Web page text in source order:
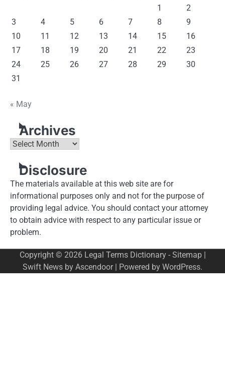
1
2
3
4 5 6 7 8
9
10
11 12 13 14 15
16
17
18 19 20 21 22
23
24
25 26 27 28 29
30
31
« May
Archives
Archives
Disclosure
The materials available at this web site are for
informational purposes only and not for the purpose of
providing legal advice. You should contact your attorney
to obtain advice with respect to any particular issue or
problem.
Copyright © 2026 Legal Terms Dictionary- Sitemap|
Swift News by Ascendoor| Powered by WordPress.